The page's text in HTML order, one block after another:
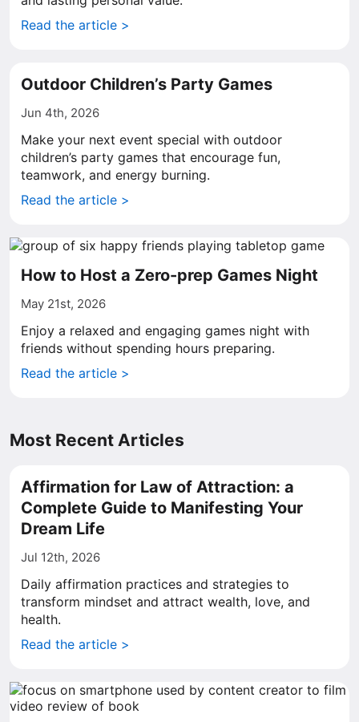
Read the article >
Outdoor Children’s Party Games
Jun 4th, 2026
Make your next event special with outdoor
children’s party games that encourage fun,
teamwork, and energy burning.
Read the article >
How to Host a Zero-prep Games Night
May 21st, 2026
Enjoy a relaxed and engaging games night with
friends without spending hours preparing.
Read the article >
Most Recent Articles
Affirmation for Law of Attraction: a
Complete Guide to Manifesting Your
Dream Life
Jul 12th, 2026
Daily affirmation practices and strategies to
transform mindset and attract wealth, love, and
health.
Read the article >